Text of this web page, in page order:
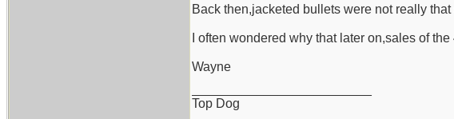
Back then,jacketed bullets were not really that
I often wondered why that later on,sales of
Wayne
Top Dog